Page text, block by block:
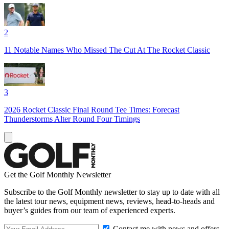
2
11 Notable Names Who Missed The Cut At The Rocket Classic
3
2026 Rocket Classic Final Round Tee Times: Forecast
Thunderstorms Alter Round Four Timings
Get the Golf Monthly Newsletter
Subscribe to the Golf Monthly newsletter to stay up to date with all
the latest tour news, equipment news, reviews, head-to-heads and
buyer’s guides from our team of experienced experts.